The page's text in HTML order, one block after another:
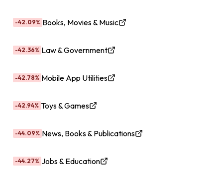
-42.09% Books, Movies & Music
-42.36% Law & Government
-42.78% Mobile App Utilities
-42.94% Toys & Games
-44.09% News, Books & Publications
-44.27% Jobs & Education